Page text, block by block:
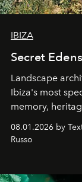
IBIZA
Secret Edens
Landscape
Ibiza's most
memory,
cloistered
northern dunes.
08.01.2026 by
Russo